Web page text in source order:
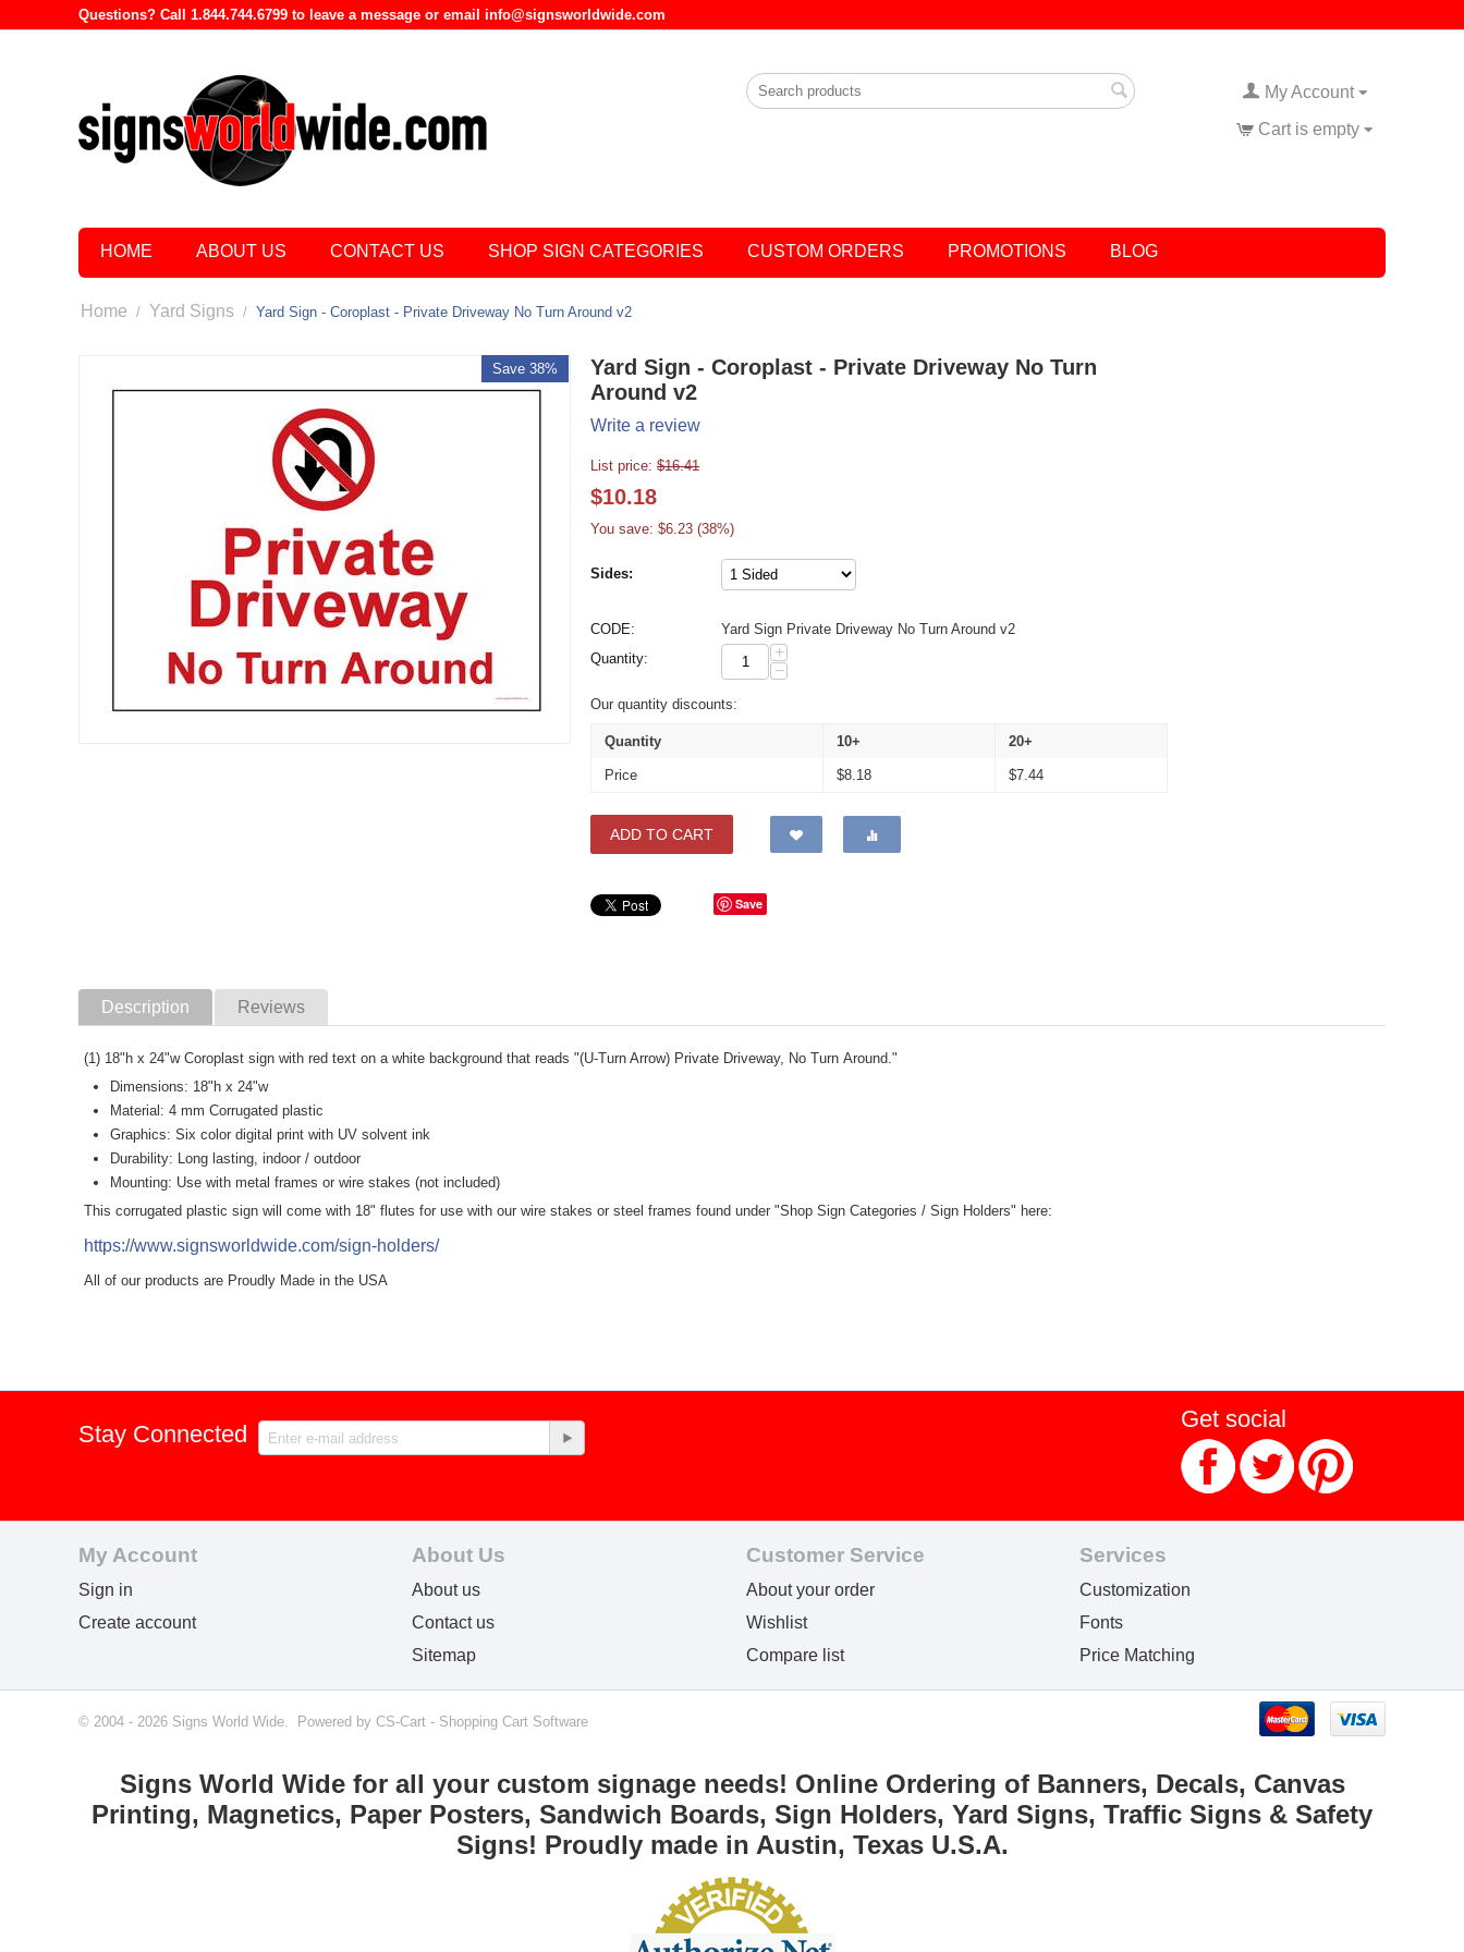
Questions? Call 1.844.744.6799 to leave a message or email info@signsworldwide.com
My Account
Cart is empty
HOME ABOUT US CONTACT US SHOP SIGN CATEGORIES CUSTOM ORDERS PROMOTIONS BLOG
Home / Yard Signs / Yard Sign - Coroplast - Private Driveway No Turn Around v2
Save 38%
Yard Sign - Coroplast - Private Driveway No Turn
Around v2
Write a review
List price: $16.41
$10.18
You save: $6.23 (38%)
Sides:
CODE:
Yard Sign Private Driveway No Turn Around v2
Quantity:
+
−
Our quantity discounts:
Quantity 10+ 20+
Price $8.18 $7.44
ADD TO CART
Save
Description Reviews
(1) 18"h x 24"w Coroplast sign with red text on a white background that reads "(U-Turn Arrow) Private Driveway, No Turn Around."
Dimensions: 18"h x 24"w
Material: 4 mm Corrugated plastic
Graphics: Six color digital print with UV solvent ink
Durability: Long lasting, indoor / outdoor
Mounting: Use with metal frames or wire stakes (not included)
This corrugated plastic sign will come with 18" flutes for use with our wire stakes or steel frames found under "Shop Sign Categories / Sign Holders" here:
https://www.signsworldwide.com/sign-holders/
All of our products are Proudly Made in the USA
Stay Connected
Get social
My Account
Sign in
Create account
About Us
About us
Contact us
Sitemap
Customer Service
About your order
Wishlist
Compare list
Services
Customization
Fonts
Price Matching
© 2004 - 2026 Signs World Wide. Powered by CS-Cart - Shopping Cart Software
Signs World Wide for all your custom signage needs! Online Ordering of Banners, Decals, Canvas
Printing, Magnetics, Paper Posters, Sandwich Boards, Sign Holders, Yard Signs, Traffic Signs & Safety
Signs! Proudly made in Austin, Texas U.S.A.